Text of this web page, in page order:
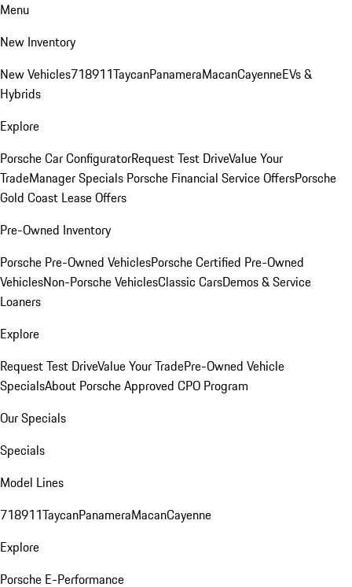
Menu
New Inventory
New Vehicles718911TaycanPanameraMacanCayenneEVs &
Hybrids
Explore
Porsche Car ConfiguratorRequest Test DriveValue Your
TradeManager Specials Porsche Financial Service OffersPorsche
Gold Coast Lease Offers
Pre-Owned Inventory
Porsche Pre-Owned VehiclesPorsche Certified Pre-Owned
VehiclesNon-Porsche VehiclesClassic CarsDemos & Service
Loaners
Explore
Request Test DriveValue Your TradePre-Owned Vehicle
SpecialsAbout Porsche Approved CPO Program
Our Specials
Specials
Model Lines
718911TaycanPanameraMacanCayenne
Explore
Porsche E-Performance